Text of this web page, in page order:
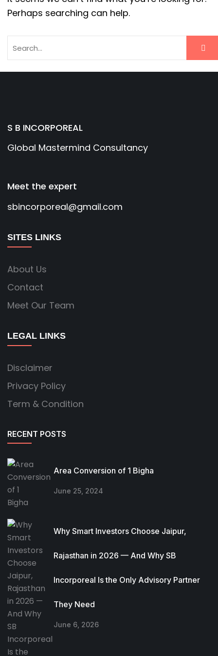
Perhaps searching can help.
S B INCORPOREAL
Global Mastermind Consultancy
Meet the expert
sbincorporeal@gmail.com
SITES LINKS
About Us
Contact
Meet Our Team
LEGAL LINKS
Disclaimer
Privacy Policy
Term & Condition
RECENT POSTS
Area Conversion of 1 Bigha
June 25, 2024
Why Smart Investors Choose Jaipur,
Rajasthan in 2026 — And Why SB
Incorporeal Is the Only Advisory Partner
They Need
June 6, 2026